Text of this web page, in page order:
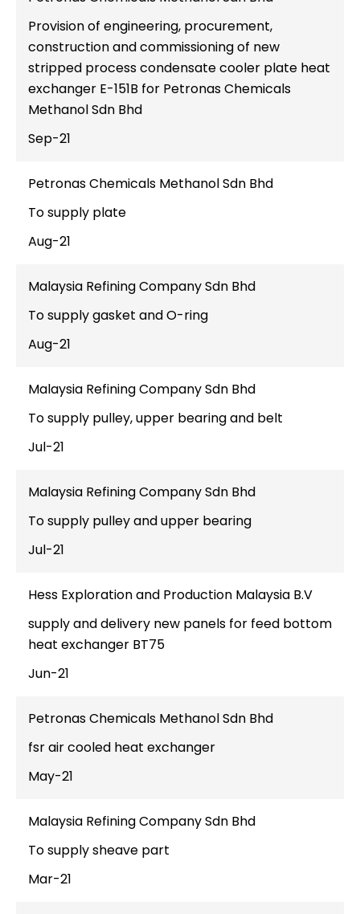
Provision of engineering, procurement,
construction and commissioning of new
stripped process condensate cooler plate heat
exchanger E-151B for Petronas Chemicals
Methanol Sdn Bhd
Sep-21
Petronas Chemicals Methanol Sdn Bhd
To supply plate
Aug-21
Malaysia Refining Company Sdn Bhd
To supply gasket and O-ring
Aug-21
Malaysia Refining Company Sdn Bhd
To supply pulley, upper bearing and belt
Jul-21
Malaysia Refining Company Sdn Bhd
To supply pulley and upper bearing
Jul-21
Hess Exploration and Production Malaysia B.V
supply and delivery new panels for feed bottom
heat exchanger BT75
Jun-21
Petronas Chemicals Methanol Sdn Bhd
fsr air cooled heat exchanger
May-21
Malaysia Refining Company Sdn Bhd
To supply sheave part
Mar-21